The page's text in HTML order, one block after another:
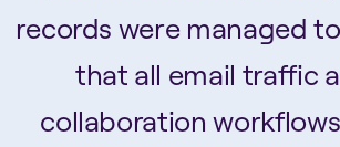
records were managed
that all email traffic
collaboration